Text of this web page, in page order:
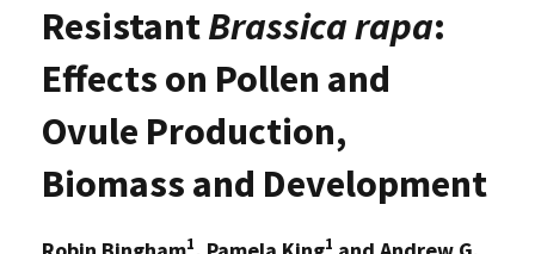
ResistantBrassica rapa:
Effects on Pollen and
Ovule Production,
Biomass and Development
1 1